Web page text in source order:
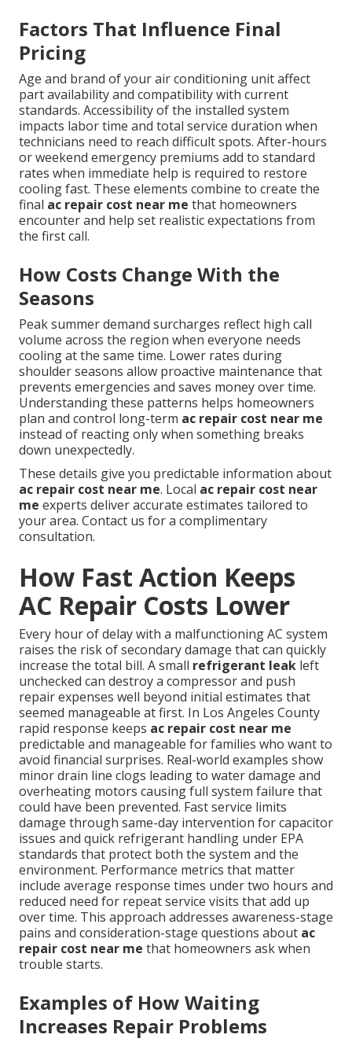
Factors That Influence Final
Pricing
Age and brand of your air conditioning unit affect
part availability and compatibility with current
standards. Accessibility of the installed system
impacts labor time and total service duration when
technicians need to reach difficult spots. After-hours
or weekend emergency premiums add to standard
rates when immediate help is required to restore
cooling fast. These elements combine to create the
final ac repair cost near me that homeowners
encounter and help set realistic expectations from
the first call.
How Costs Change With the
Seasons
Peak summer demand surcharges reflect high call
volume across the region when everyone needs
cooling at the same time. Lower rates during
shoulder seasons allow proactive maintenance that
prevents emergencies and saves money over time.
Understanding these patterns helps homeowners
plan and control long-term ac repair cost near me
instead of reacting only when something breaks
down unexpectedly.
These details give you predictable information about
ac repair cost near me. Local ac repair cost near
me experts deliver accurate estimates tailored to
your area. Contact us for a complimentary
consultation.
How Fast Action Keeps
AC Repair Costs Lower
Every hour of delay with a malfunctioning AC system
raises the risk of secondary damage that can quickly
increase the total bill. A small refrigerant leak left
unchecked can destroy a compressor and push
repair expenses well beyond initial estimates that
seemed manageable at first. In Los Angeles County
rapid response keeps ac repair cost near me
predictable and manageable for families who want to
avoid financial surprises. Real-world examples show
minor drain line clogs leading to water damage and
overheating motors causing full system failure that
could have been prevented. Fast service limits
damage through same-day intervention for capacitor
issues and quick refrigerant handling under EPA
standards that protect both the system and the
environment. Performance metrics that matter
include average response times under two hours and
reduced need for repeat service visits that add up
over time. This approach addresses awareness-stage
pains and consideration-stage questions about ac
repair cost near me that homeowners ask when
trouble starts.
Examples of How Waiting
Increases Repair Problems